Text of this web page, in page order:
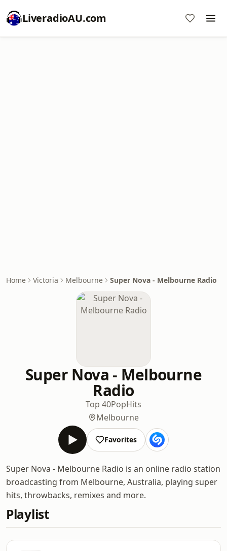
LiveradioAU.com
Home Victoria Melbourne Super Nova - Melbourne Radio
Super Nova - Melbourne
Radio
Top 40PopHits
Melbourne
Favorites
Super Nova - Melbourne Radio is an online radio station
broadcasting from Melbourne, Australia, playing super
hits, throwbacks, remixes and more.
Playlist